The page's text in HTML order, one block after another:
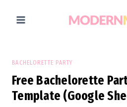
BACHELORETTE PARTY
Free Bachelorette
Template (Google